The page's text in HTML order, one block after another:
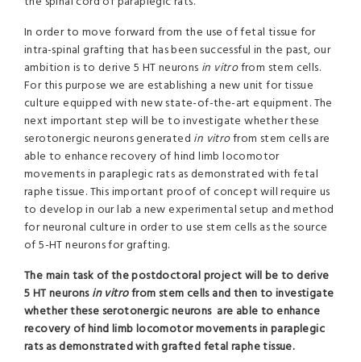
In order to move forward from the use of fetal tissue for
intra-spinal grafting that has been successful in the past, our
ambition is to derive 5 HT neurons in vitrofrom stem cells.
For this purpose we are establishing a new unit for tissue
culture equipped with new state-of-the-art equipment. The
next important step will be to investigate whether these
serotonergic neurons generated in vitrofrom stem cells are
able to enhance recovery of hind limb locomotor
movements in paraplegic rats as demonstrated with fetal
raphe tissue. This important proof of concept will require us
to develop in our lab a new experimental setup and method
for neuronal culture in order to use stem cells as the source
of 5-HT neurons for grafting.
The main task of the postdoctoral project will beto derive
5 HT neuronsin vitrofrom stem cells and then to investigate
whether these serotonergic neurons are able to enhance
recovery of hind limb locomotor movements in paraplegic
rats as demonstrated with grafted fetal raphe tissue.